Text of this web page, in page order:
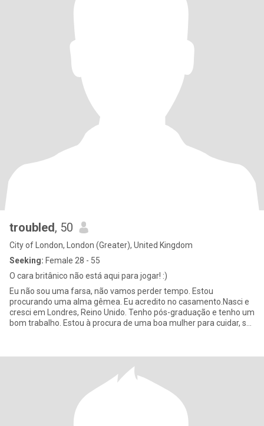
troubled, 50
City of London, London (Greater), United Kingdom
Seeking: Female 28 - 55
O cara britânico não está aqui para jogar! :)
Eu não sou uma farsa, não vamos perder tempo. Estou
procurando uma alma gêmea. Eu acredito no casamento.Nasci e
cresci em Londres, Reino Unido. Tenho pós-graduação e tenho um
bom trabalho. Estou à procura de uma boa mulher para cuidar, se